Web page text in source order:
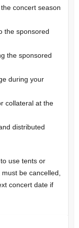
concert season
the sponsored
the sponsored
during your
collateral at the
distributed
use tents or
be cancelled,
concert date if